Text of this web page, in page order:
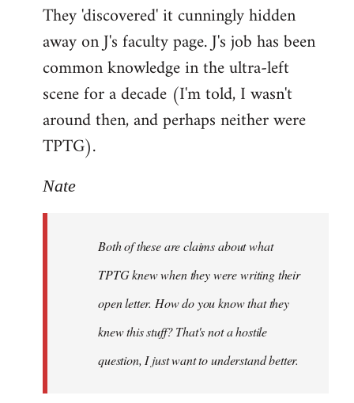
They 'discovered' it cunningly hidden
away on J's faculty page. J's job has been
common knowledge in the ultra-left
scene for a decade (I'm told, I wasn't
around then, and perhaps neither were
TPTG).
Nate
Both of these are claims about what
TPTG knew when they were writing their
open letter. How do you know that they
knew this stuff? That's not a hostile
question, I just want to understand better.